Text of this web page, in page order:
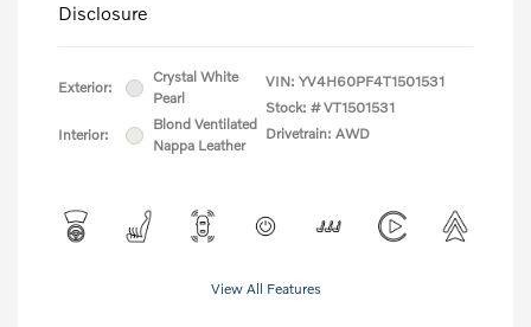
Disclosure
Exterior:
Crystal White
Pearl
Interior:
Blond Ventilated
Nappa Leather
VIN: YV4H60PF4T1501531
Stock: # VT1501531
Drivetrain: AWD
View All Features